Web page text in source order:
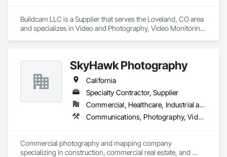
Buildcam LLC is a Supplier that serves the Loveland, CO area
and specializes in Video and Photography, Video Monitoring
SkyHawk Photography
California
Specialty Contractor, Supplier
Commercial, Healthcare, Industrial and Energy, Infrastructure, Institutional, Residential
Communications, Photography, Video and Photography, Video Monitoring and Documentation
Commercial photography and mapping company
specializing in construction, commercial real estate, and